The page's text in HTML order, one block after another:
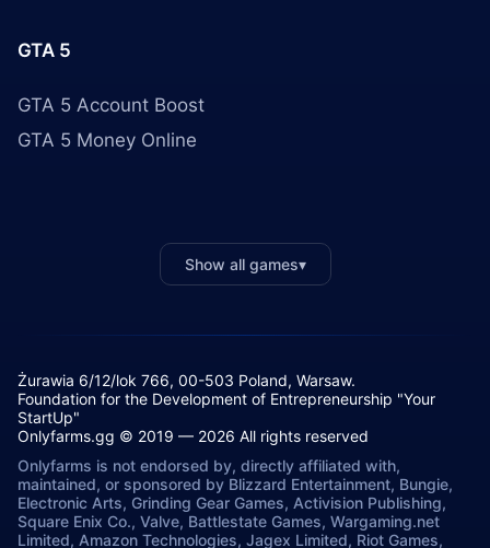
GTA 5
GTA 5 Account Boost
GTA 5 Money Online
Show all games▾
Żurawia 6/12/lok 766, 00-503 Poland, Warsaw.
Foundation for the Development of Entrepreneurship "Your
StartUp"
Onlyfarms.gg © 2019 — 2026 All rights reserved
Onlyfarms is not endorsed by, directly affiliated with,
maintained, or sponsored by Blizzard Entertainment, Bungie,
Electronic Arts, Grinding Gear Games, Activision Publishing,
Square Enix Co., Valve, Battlestate Games, Wargaming.net
Limited, Amazon Technologies, Jagex Limited, Riot Games,